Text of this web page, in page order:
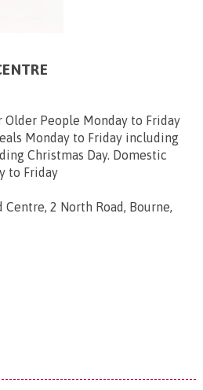
Older People Monday to Friday
Monday to Friday including
Christmas Day. Domestic
to Friday
2 North Road, Bourne,